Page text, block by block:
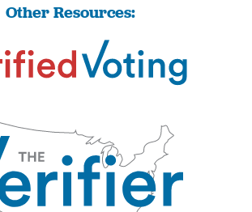
Other Resources: